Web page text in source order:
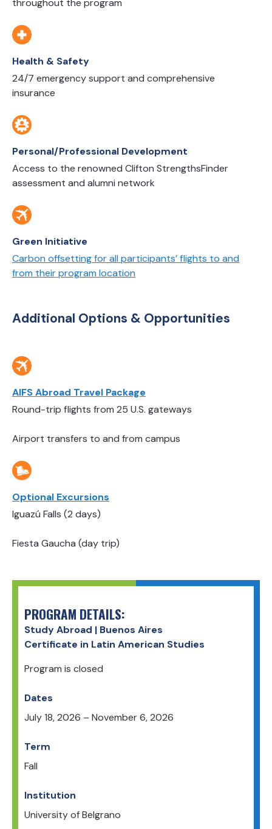
throughout the program
Health & Safety
24/7 emergency support and comprehensive
insurance
Personal/Professional Development
Access to the renowned Clifton StrengthsFinder
assessment and alumni network
Green Initiative
Carbon offsetting for all participants’ flights to and
from their program location
Additional Options & Opportunities
AIFS Abroad Travel Package
Round-trip flights from 25 U.S. gateways
Airport transfers to and from campus
Optional Excursions
Iguazú Falls (2 days)
Fiesta Gaucha (day trip)
PROGRAM DETAILS:
Study Abroad | Buenos Aires
Certificate in Latin American Studies
Program is closed
Dates
July 18, 2026 – November 6, 2026
Term
Fall
Institution
University of Belgrano